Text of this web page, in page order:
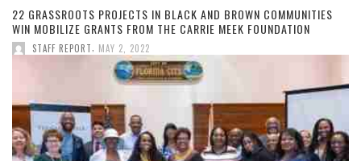
22 GRASSROOTS PROJECTS IN BLACK AND BROWN COMMUNITIES
WIN MOBILIZE GRANTS FROM THE CARRIE MEEK FOUNDATION
STAFF REPORT, MAY 2, 2022